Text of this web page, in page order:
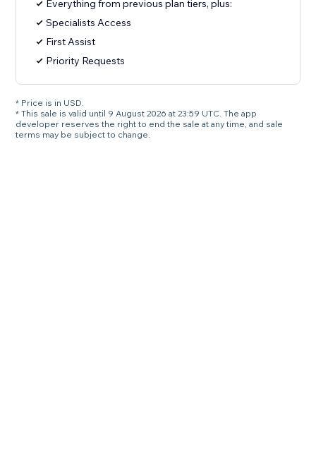
Everything from previous plan tiers, plus:
Specialists Access
First Assist
Priority Requests
* Price is in USD.
* This sale is valid until 9 August 2026 at 23:59 UTC. The app
developer reserves the right to end the sale at any time, and sale
terms may be subject to change.